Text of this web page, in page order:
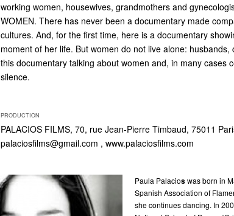
working women, housewives, grandmothers and
WOMEN. There has never been a documentary made
cultures. And, for the first time, here is a documentary
moment of her life. But women do not live alone:
this documentary talking about women and, in many cases
silence.
PRODUCTION
PALACIOS FILMS, 70, rue Jean-Pierre Timbaud, 75011
palaciosfilms@gmail.com , www.palaciosfilms.com
Paula Palacioswas born in
Spanish Association of
she continues dancing. In